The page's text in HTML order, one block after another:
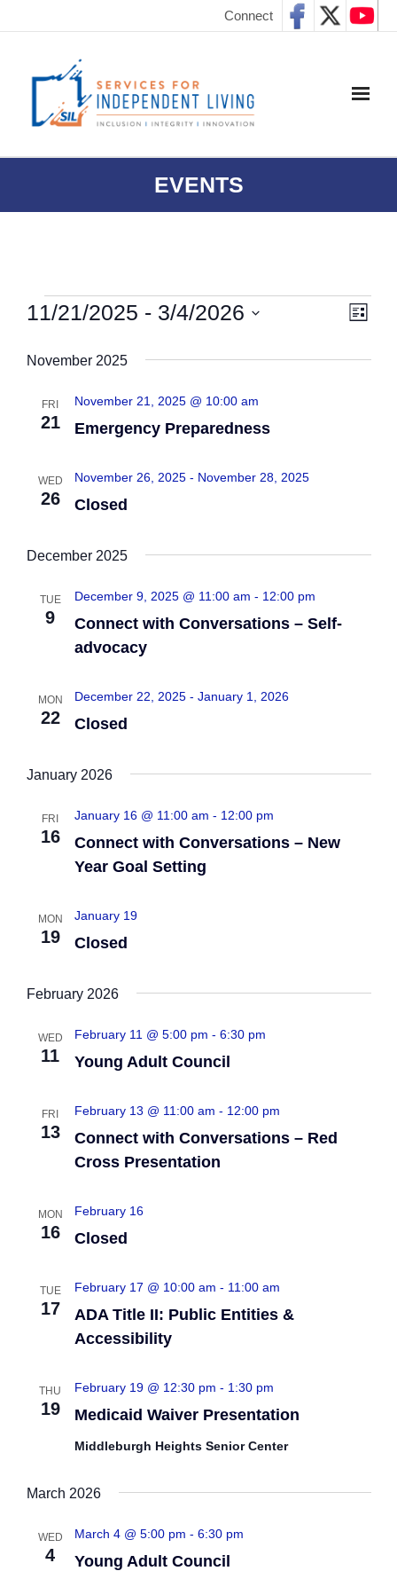
Connect
EVENTS
V
i
i
E
L
11/21/2025 - 3/4/2026
e
e
November 2025
FRI
21 Emergency Preparedness
November 21, 2025 @ 10:00 am
WED
26 Closed
November 26, 2025- November 28, 2025
December 2025
TUE
9
Connect with Conversations – Self-
advocacy
December 9, 2025 @ 11:00 am - 12:00 pm
MON
22 Closed
December 22, 2025- January 1, 2026
January 2026
FRI
16
Connect with Conversations – New
Year Goal Setting
January 16 @ 11:00 am - 12:00 pm
MON
19 Closed
January 19
February 2026
WED
11 Young Adult Council
February 11 @ 5:00 pm - 6:30 pm
FRI
13
Connect with Conversations – Red
Cross Presentation
February 13 @ 11:00 am - 12:00 pm
MON
16 Closed
February 16
TUE
17
ADA Title II: Public Entities &
Accessibility
February 17 @ 10:00 am - 11:00 am
THU
19 Medicaid Waiver Presentation
February 19 @ 12:30 pm - 1:30 pm
Middleburgh Heights Senior Center
March 2026
WED
4 Young Adult Council
March 4 @ 5:00 pm - 6:30 pm